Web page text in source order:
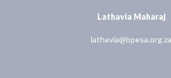
Lathavia Maharaj
lathavia@bpesa.org.za